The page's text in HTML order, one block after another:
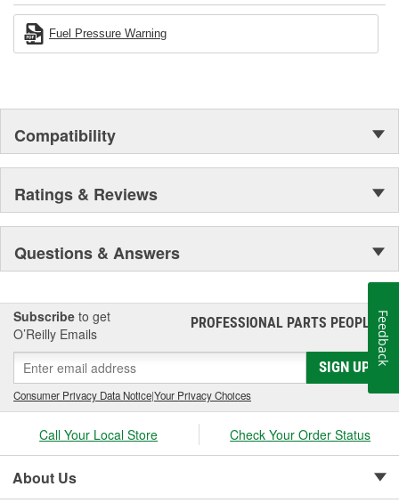
Fuel Pressure Warning
Compatibility
Ratings & Reviews
Questions & Answers
Subscribe to get
O’Reilly Emails
PROFESSIONAL PARTS PEOPLE®
SIGN UP
Consumer Privacy Data Notice|Your Privacy Choices
Call Your Local Store Check Your Order Status
About Us
Feedback